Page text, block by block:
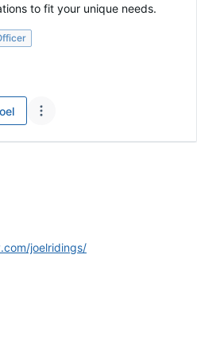
to fit your unique needs.
joelridings/